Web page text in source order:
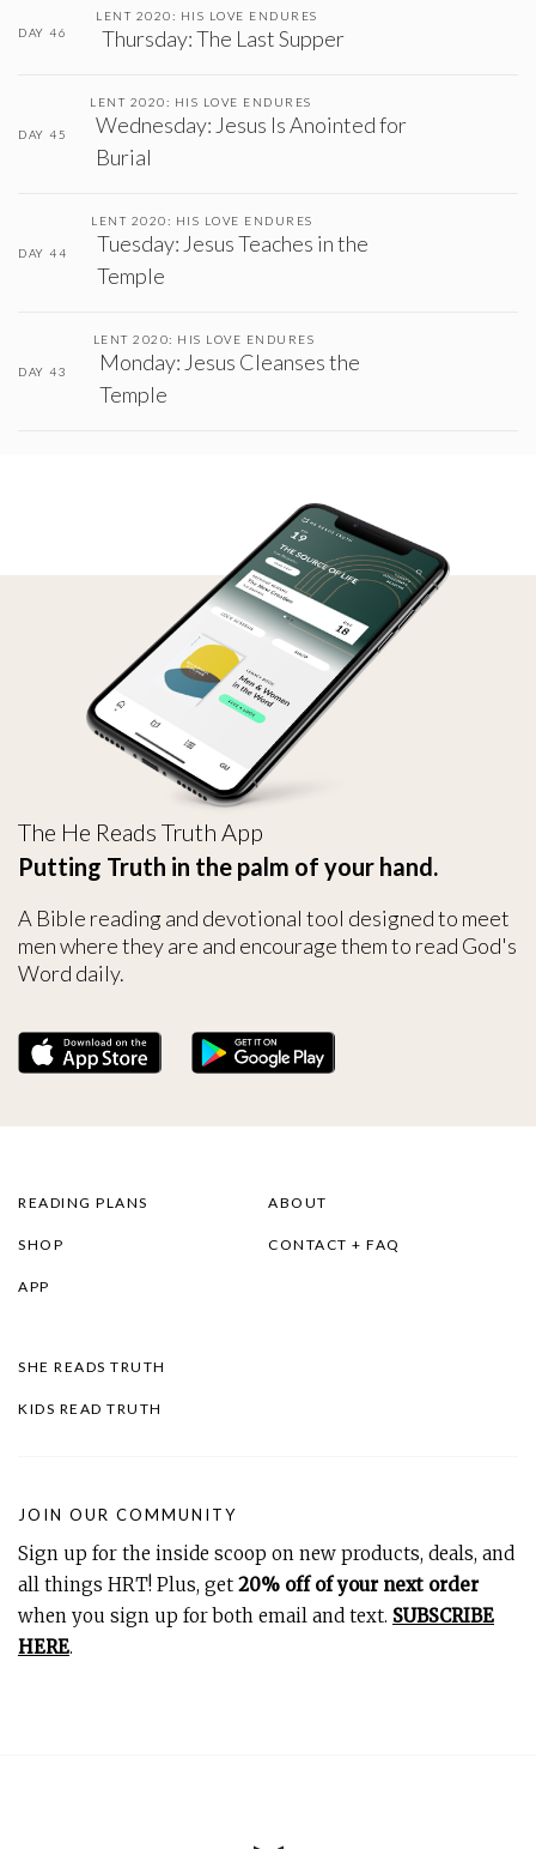
DAY 46
LENT 2020: HIS LOVE ENDURES
Thursday: The Last Supper
DAY 45
LENT 2020: HIS LOVE ENDURES
Wednesday: Jesus Is Anointed for
Burial
DAY 44
LENT 2020: HIS LOVE ENDURES
Tuesday: Jesus Teaches in the
Temple
DAY 43
LENT 2020: HIS LOVE ENDURES
Monday: Jesus Cleanses the
Temple
The He Reads Truth App
Putting Truth in the palm of your hand.
A Bible reading and devotional tool designed to meet
men where they are and encourage them to read God's
Word daily.
READING PLANS
SHOP
APP
ABOUT
CONTACT + FAQ
SHE READS TRUTH
KIDS READ TRUTH
JOIN OUR COMMUNITY
Sign up for the inside scoop on new products, deals, and
all things HRT! Plus, get 20% off of your next order
when you sign up for both email and text. SUBSCRIBE
HERE.